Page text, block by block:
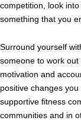
competition, look
something that you
Surround yourself
someone to work
motivation and
positive changes
supportive fitness
communities and in